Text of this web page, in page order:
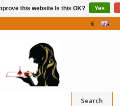
€
Search
this website Is this OK? Yes